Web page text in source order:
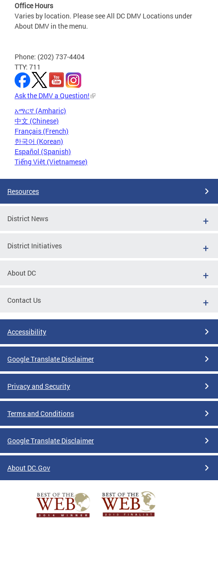
Office Hours
Varies by location. Please see All DC DMV Locations under
About DMV in the menu.
Phone: (202) 737-4404
TTY: 711
Ask the DMV a Question!
አማርኛ (Amharic)
中文 (Chinese)
Français (French)
한국어 (Korean)
Español (Spanish)
Tiếng Việt (Vietnamese)
Resources
District News
District Initiatives
About DC
Contact Us
Accessibility
Google Translate Disclaimer
Privacy and Security
Terms and Conditions
Google Translate Disclaimer
About DC.Gov